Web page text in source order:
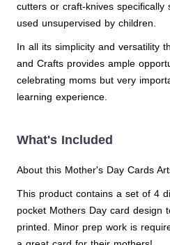
cutters or craft-knives
used unsupervised by children.
In all its simplicity and versatility
and Crafts provides ample
celebrating moms but very
learning experience.
What's Included
About this Mother's Day Cards
This product contains a set of 4
pocket Mothers Day card design
printed. Minor prep work is